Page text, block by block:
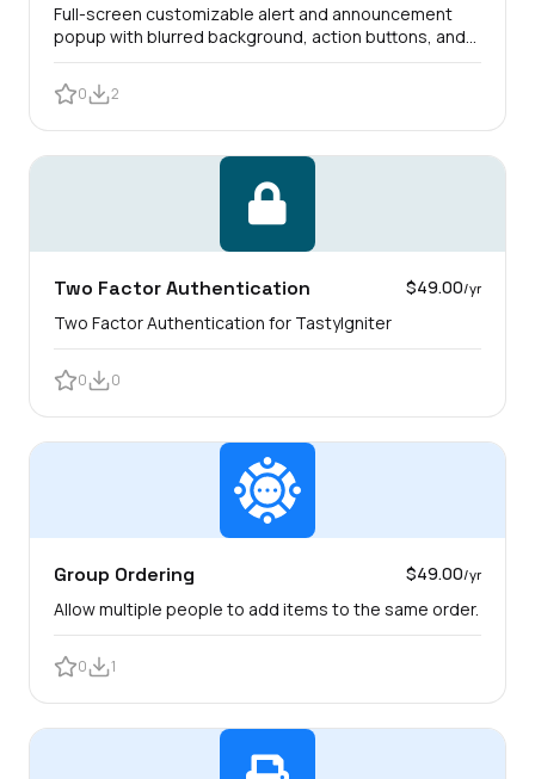
Full-screen customizable alert and announcement
popup with blurred background, action buttons, and
customer view logs.
0 2
Two Factor Authentication $49.00/yr
Two Factor Authentication for TastyIgniter
0 0
Group Ordering $49.00/yr
Allow multiple people to add items to the same order.
0 1